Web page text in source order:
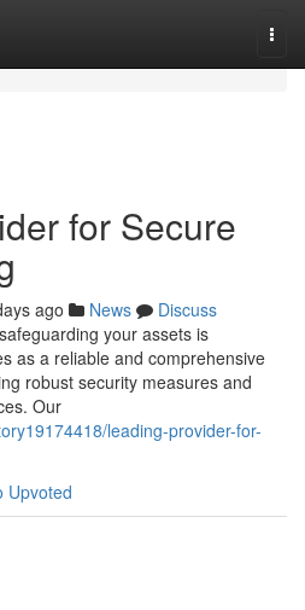
for Secure
ago News
Discuss
your assets is
as a reliable and comprehensive
robust security measures and
Our
leading-provider-for-
Upvoted